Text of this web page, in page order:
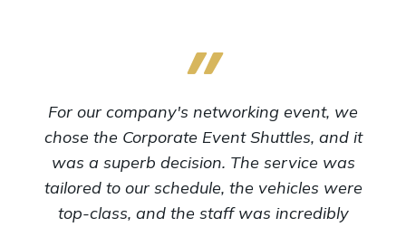
For our company's networking event, we
chose the Corporate Event Shuttles, and it
was a superb decision. The service was
tailored to our schedule, the vehicles were
top-class, and the staff was incredibly